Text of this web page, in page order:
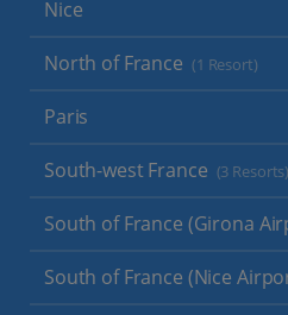
Nice
North of France (1 Resort)
Paris
South-west France (3 Resorts)
South of France (Girona
South of France (Nice